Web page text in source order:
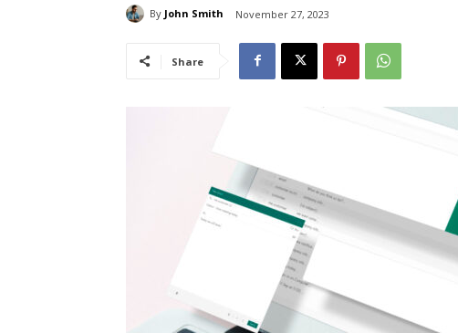
By John Smith November 27, 2023
Share